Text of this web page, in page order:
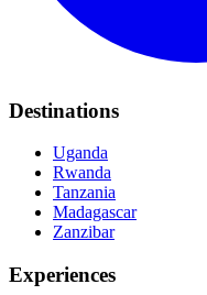
Destinations
Uganda
Rwanda
Tanzania
Madagascar
Zanzibar
Experiences